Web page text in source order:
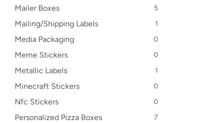
Mailer Boxes 5
Mailing/Shipping Labels 1
Media Packaging 0
Meme Stickers 0
Metallic Labels 1
Minecraft Stickers 0
Nfc Stickers 0
Personalized Pizza Boxes 7